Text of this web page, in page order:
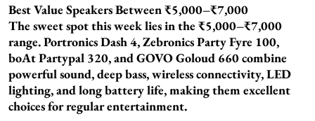
Best Value Speakers Between ₹5,000–₹7,000
The sweet spot this week lies in the ₹5,000–₹7,000
range. Portronics Dash 4, Zebronics Party Fyre 100,
boAt Partypal 320, and GOVO Goloud 660 combine
powerful sound, deep bass, wireless connectivity, LED
lighting, and long battery life, making them excellent
choices for regular entertainment.